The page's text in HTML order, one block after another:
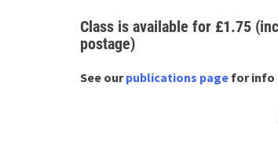
Class is available for £1.75
postage)
See ourpublications page for info